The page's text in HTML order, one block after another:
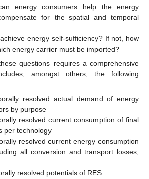
energy consumers help the energy
for the spatial and temporal
energy self-sufficiency? If not, how
energy carrier must be imported?
questions requires a comprehensive
amongst others, the following
resolved actual demand of energy
by purpose
resolved current consumption of final
per technology
resolved current energy consumption
all conversion and transport losses,
resolved potentials of RES